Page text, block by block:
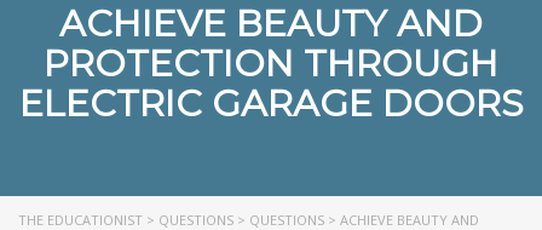
ACHIEVE BEAUTY AND
PROTECTION THROUGH
ELECTRIC GARAGE DOORS
THE EDUCATIONIST > QUESTIONS > QUESTIONS > ACHIEVE BEAUTY AND